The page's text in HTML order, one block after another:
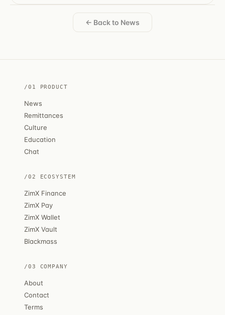
← Back to News
/01 PRODUCT
News
Remittances
Culture
Education
Chat
/02 ECOSYSTEM
ZimX Finance
ZimX Pay
ZimX Wallet
ZimX Vault
Blackmass
/03 COMPANY
About
Contact
Terms